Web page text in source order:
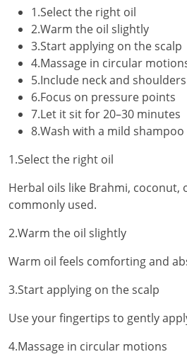
1.Select the right oil
2.Warm the oil slightly
3.Start applying on the scalp
4.Massage in circular
5.Include neck and shoulders
6.Focus on pressure points
7.Let it sit for 20–30 minutes
8.Wash with a mild shampoo
1.Select the right oil
Herbal oils like Brahmi, coconut,
commonly used.
2.Warm the oil slightly
Warm oil feels comforting and
3.Start applying on the scalp
Use your fingertips to gently
4.Massage in circular motions